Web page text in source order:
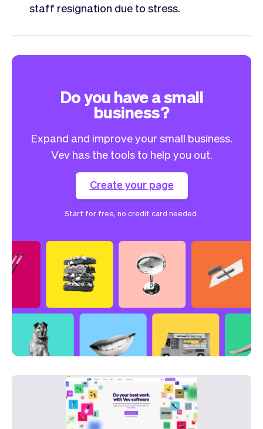
staff resignation due to stress.
Do you have a small
business?
Expand and improve your small business.
Vev has the tools to help you out.
Create your page
Start for free, no credit card needed.